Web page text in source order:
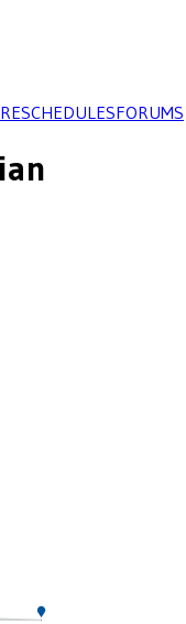
SCHEDULESFORUMS